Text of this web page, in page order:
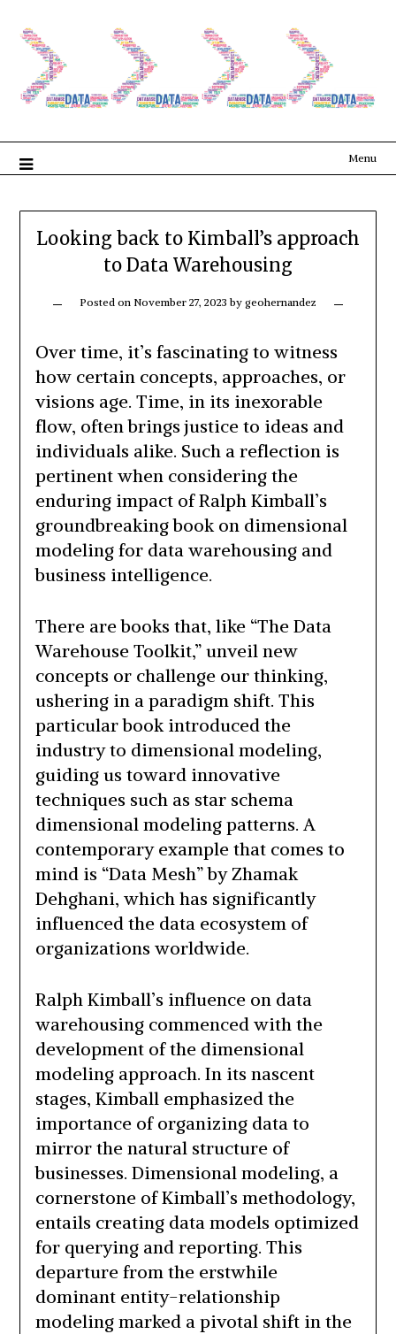
Menu
Looking back to Kimball’s approach
to Data Warehousing
Posted on November 27, 2023 by geohernandez
Over time, it’s fascinating to witness
how certain concepts, approaches, or
visions age. Time, in its inexorable
flow, often brings justice to ideas and
individuals alike. Such a reflection is
pertinent when considering the
enduring impact of Ralph Kimball’s
groundbreaking book on dimensional
modeling for data warehousing and
business intelligence.
There are books that, like “The Data
Warehouse Toolkit,” unveil new
concepts or challenge our thinking,
ushering in a paradigm shift. This
particular book introduced the
industry to dimensional modeling,
guiding us toward innovative
techniques such as star schema
dimensional modeling patterns. A
contemporary example that comes to
mind is “Data Mesh” by Zhamak
Dehghani, which has significantly
influenced the data ecosystem of
organizations worldwide.
Ralph Kimball’s influence on data
warehousing commenced with the
development of the dimensional
modeling approach. In its nascent
stages, Kimball emphasized the
importance of organizing data to
mirror the natural structure of
businesses. Dimensional modeling, a
cornerstone of Kimball’s methodology,
entails creating data models optimized
for querying and reporting. This
departure from the erstwhile
dominant entity-relationship
modeling marked a pivotal shift in the